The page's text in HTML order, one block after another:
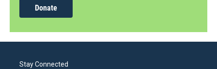
Donate
Stay Connected